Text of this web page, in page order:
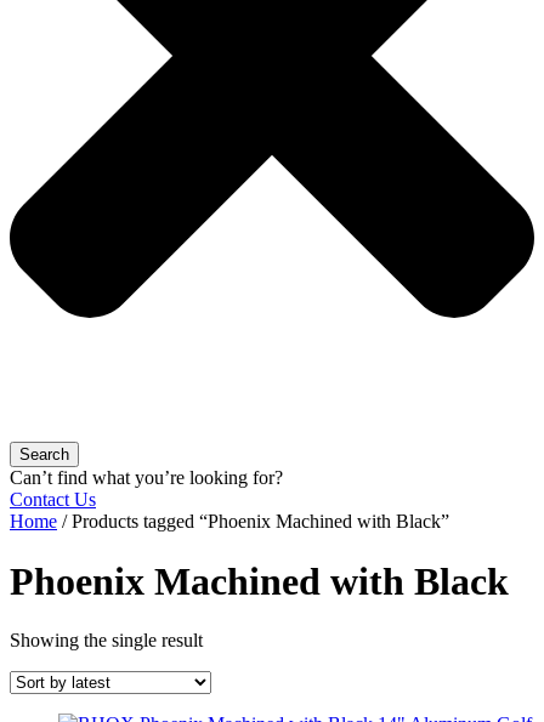
Search
Can’t find what you’re looking for?
Contact Us
Home / Products tagged “Phoenix Machined with Black”
Phoenix Machined with Black
Showing the single result